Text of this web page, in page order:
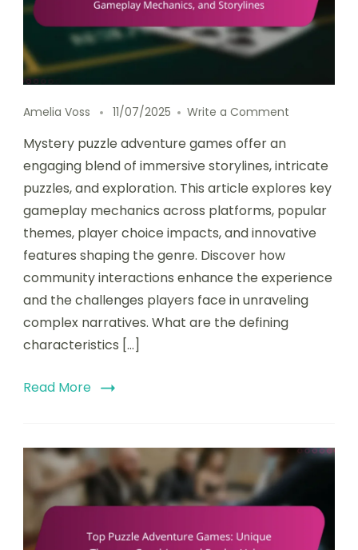
Amelia Voss 11/07/2025 Write a Comment
Mystery puzzle adventure games offer an
engaging blend of immersive storylines, intricate
puzzles, and exploration. This article explores key
gameplay mechanics across platforms, popular
themes, player choice impacts, and innovative
features shaping the genre. Discover how
community interactions enhance the experience
and the challenges players face in unraveling
complex narratives. What are the defining
characteristics […]
Read More